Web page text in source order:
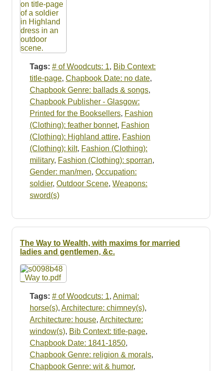
Tags: # of Woodcuts: 1, Bib Context:
title-page, Chapbook Date: no date,
Chapbook Genre: ballads & songs,
Chapbook Publisher - Glasgow:
Printed for the Booksellers, Fashion
(Clothing): feather bonnet, Fashion
(Clothing): Highland attire, Fashion
(Clothing): kilt, Fashion (Clothing):
military, Fashion (Clothing): sporran,
Gender: man/men, Occupation:
soldier, Outdoor Scene, Weapons:
sword(s)
The Way to Wealth, with maxims for married
ladies and gentlemen, &c.
Tags: # of Woodcuts: 1, Animal:
horse(s), Architecture: chimney(s),
Architecture: house, Architecture:
window(s), Bib Context: title-page,
Chapbook Date: 1841-1850,
Chapbook Genre: religion & morals,
Chapbook Genre: wit & humor,